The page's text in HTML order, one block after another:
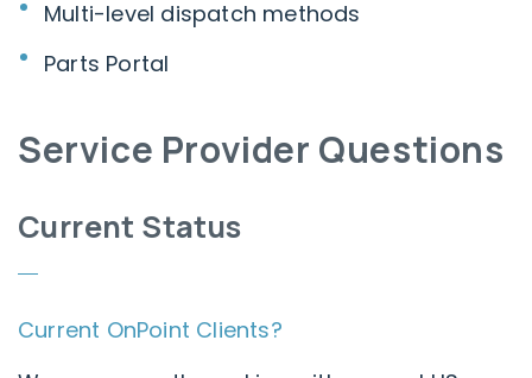
Multi-level dispatch methods
Parts Portal
Service Provider Questions
Current Status
Current OnPoint Clients?